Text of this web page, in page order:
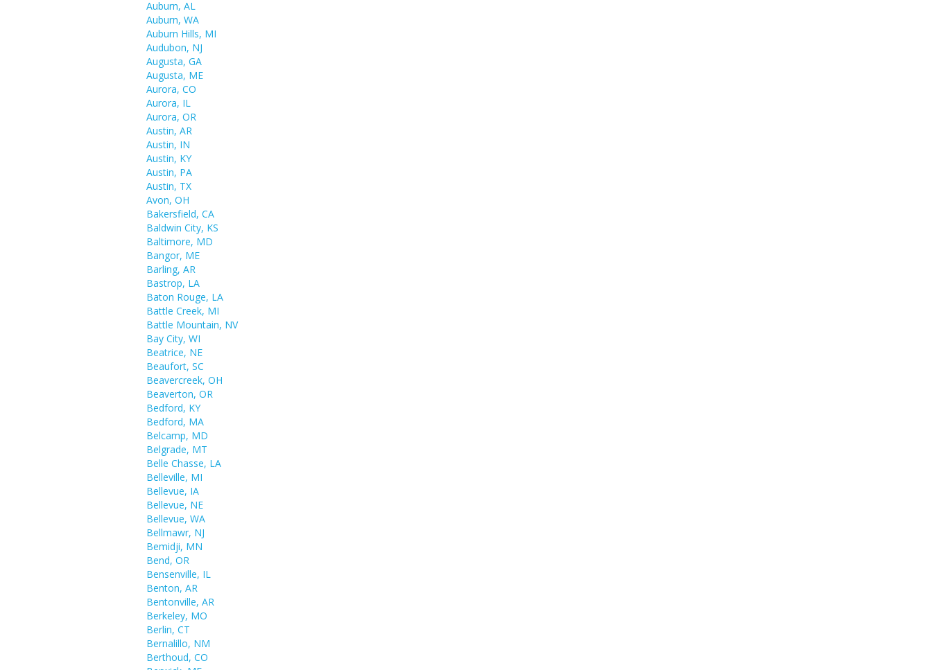
Auburn, AL
Auburn, WA
Auburn Hills, MI
Audubon, NJ
Augusta, GA
Augusta, ME
Aurora, CO
Aurora, IL
Aurora, OR
Austin, AR
Austin, IN
Austin, KY
Austin, PA
Austin, TX
Avon, OH
Bakersfield, CA
Baldwin City, KS
Baltimore, MD
Bangor, ME
Barling, AR
Bastrop, LA
Baton Rouge, LA
Battle Creek, MI
Battle Mountain, NV
Bay City, WI
Beatrice, NE
Beaufort, SC
Beavercreek, OH
Beaverton, OR
Bedford, KY
Bedford, MA
Belcamp, MD
Belgrade, MT
Belle Chasse, LA
Belleville, MI
Bellevue, IA
Bellevue, NE
Bellevue, WA
Bellmawr, NJ
Bemidji, MN
Bend, OR
Bensenville, IL
Benton, AR
Bentonville, AR
Berkeley, MO
Berlin, CT
Bernalillo, NM
Berthoud, CO